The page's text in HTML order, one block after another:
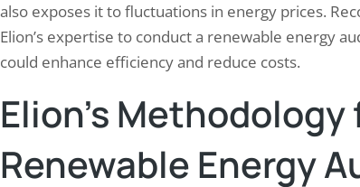
also exposes it to fluctuations in energy prices.
Elion’s expertise to conduct a renewable energy
could enhance efficiency and reduce costs.
Elion’s
Renewable Energy